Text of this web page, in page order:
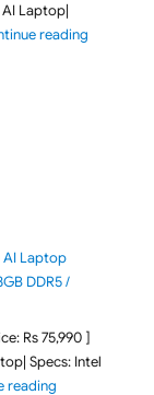
AI Laptop|
reading"ASUS
AI Laptop
DDR5 /
Rs 75,990 ]
Specs: Intel
reading"ASUS